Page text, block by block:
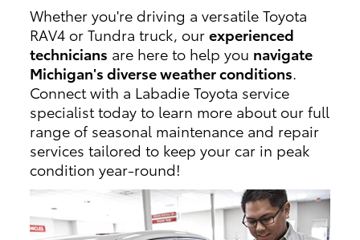
Whether you're driving a versatile Toyota
RAV4 or Tundra truck, our experienced
technicians are here to help you navigate
Michigan's diverse weather conditions
Connect with a Labadie Toyota service
specialist today to learn more about our full
range of seasonal maintenance and repair
services tailored to keep your car in peak
condition year-round!